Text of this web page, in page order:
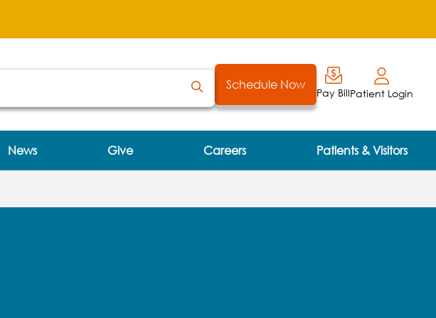
Schedule Now
Pay BillPatient Login
News Give Careers Patients & Visitors